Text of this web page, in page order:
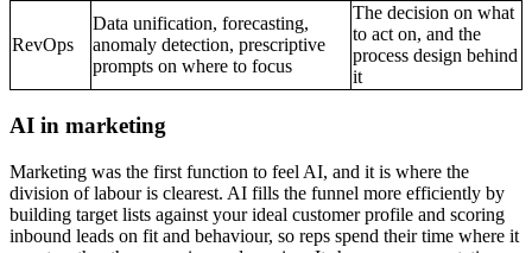
RevOps
Data unification, forecasting,
anomaly detection, prescriptive
prompts on where to focus
The decision on what
to act on, and the
process design behind
it
AI in marketing
Marketing was the first function to feel AI, and it is where the
division of labour is clearest. AI fills the funnel more efficiently by
building target lists against your ideal customer profile and scoring
inbound leads on fit and behaviour, so reps spend their time where it